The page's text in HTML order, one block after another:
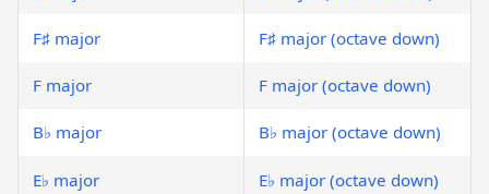
F♯ major F♯ major (octave down)
F major F major (octave down)
B♭ major B♭ major (octave down)
E♭ major E♭ major (octave down)